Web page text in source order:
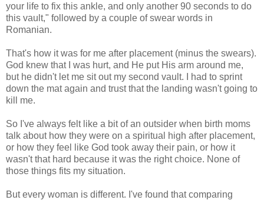
your life to fix this ankle, and only another 90 seconds to do
this vault," followed by a couple of swear words in
Romanian.
That's how it was for me after placement (minus the swears).
God knew that I was hurt, and He put His arm around me,
but he didn't let me sit out my second vault. I had to sprint
down the mat again and trust that the landing wasn't going to
kill me.
So I've always felt like a bit of an outsider when birth moms
talk about how they were on a spiritual high after placement,
or how they feel like God took away their pain, or how it
wasn't that hard because it was the right choice. None of
those things fits my situation.
But every woman is different. I've found that comparing